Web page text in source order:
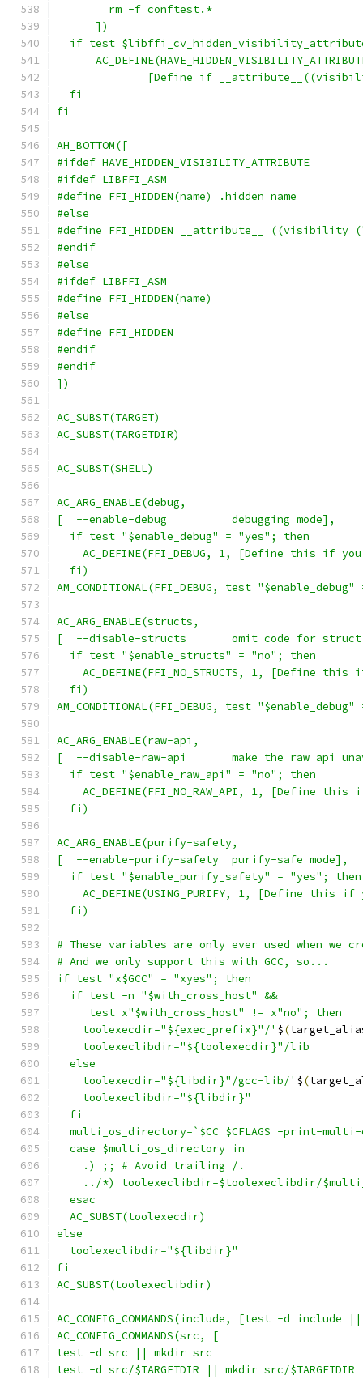
  	rm -f conftest.*
      ])
if test
[Define if
  fi
fi
AH_BOTTOM([
#ifdef HAVE_HIDDEN_VISIBILITY_ATTRIBUTE
#ifdef LIBFFI_ASM
#define FFI_HIDDEN(name) .hidden name
#else
#define FFI_HIDDEN __attribute__ ((visibility
#endif
#else
#ifdef LIBFFI_ASM
#define FFI_HIDDEN(name)
#else
#define FFI_HIDDEN
#endif
#endif
])
AC_SUBST(TARGET)
AC_SUBST(TARGETDIR)
AC_SUBST(SHELL)
AC_ARG_ENABLE(debug,
[  --enable-debug          debugging mode],
  if test "$enable_debug" = "yes"; then
AC_DEFINE(FFI_DEBUG, 1, [Define this if
  fi)
AM_CONDITIONAL(FFI_DEBUG, test
AC_ARG_ENABLE(structs,
[  --disable-structs       omit code for struct
  if test "$enable_structs" = "no"; then
AC_DEFINE(FFI_NO_STRUCTS, 1, [Define this
  fi)
AM_CONDITIONAL(FFI_DEBUG, test
AC_ARG_ENABLE(raw-api,
[  --disable-raw-api       make the raw api
  if test "$enable_raw_api" = "no"; then
AC_DEFINE(FFI_NO_RAW_API, 1, [Define this
  fi)
AC_ARG_ENABLE(purify-safety,
[  --enable-purify-safety  purify-safe mode],
  if test "$enable_purify_safety" = "yes"; then
AC_DEFINE(USING_PURIFY, 1, [Define this
  fi)
# These variables are only ever used when we
# And we only support this with GCC, so...
if test "x$GCC" = "xyes"; then
  if test -n "$with_cross_host" &&
     test x"$with_cross_host" != x"no"; then
    toolexecdir="${exec_prefix}"/'
$(
    toolexeclibdir="${toolexecdir}"/lib
  else
    toolexecdir="${libdir}"/gcc-lib/'
$(
    toolexeclibdir="${libdir}"
  fi
multi_os_directory=`$CC $CFLAGS -print-
  case $multi_os_directory in
    .) ;; # Avoid trailing /.
../*) toolexeclibdir=$toolexeclibdir/
  esac
  AC_SUBST(toolexecdir)
else
  toolexeclibdir="${libdir}"
fi
AC_SUBST(toolexeclibdir)
AC_CONFIG_COMMANDS(include, [test -d
AC_CONFIG_COMMANDS(src, [
test -d src || mkdir src
test -d src/$TARGETDIR || mkdir src/$TARGETDIR